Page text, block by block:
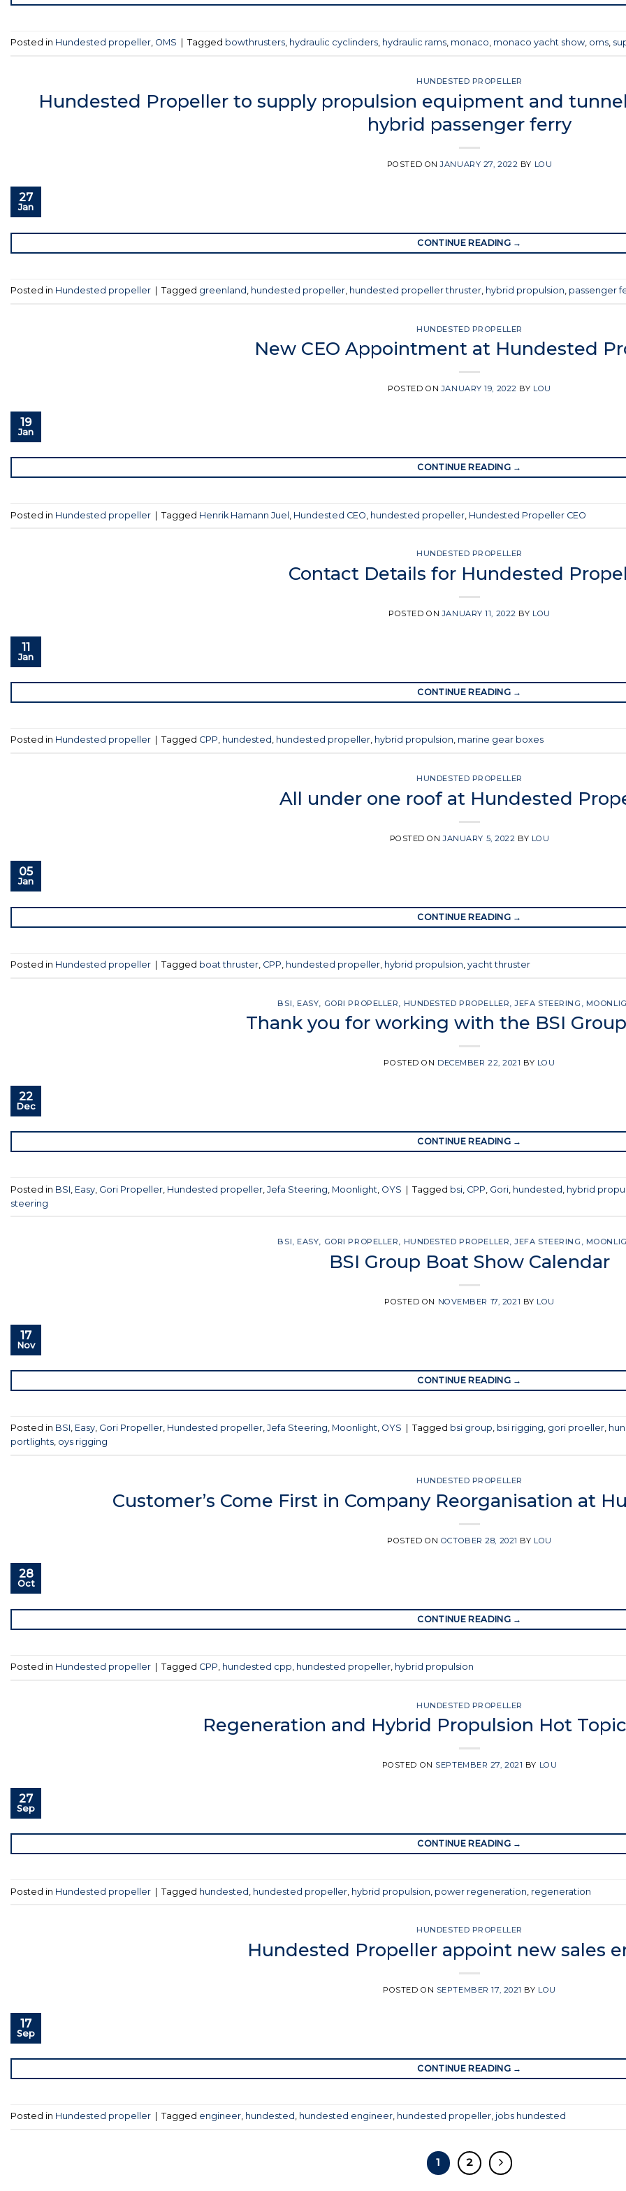
Posted in Hundested propeller, OMS Tagged bowthrusters, hydraulic cyclinders, hydraulic rams, monaco, monaco yacht show, oms,
HUNDESTED PROPELLER
Hundested Propeller to supply propulsion equipment and
hybrid passenger ferry
POSTED ONJANUARY 27, 2022 BY LOU
27
Jan
CONTINUE READING →
Posted in Hundested propeller Tagged greenland , hundested propeller, hundested propeller thruster, hybrid propulsion, passenger
HUNDESTED PROPELLER
New CEO Appointment at Hundested
POSTED ONJANUARY 19, 2022 BY LOU
19
Jan
CONTINUE READING →
Posted in Hundested propeller Tagged Henrik Hamann Juel Hundested CEO hundested propeller Hundested Propeller CEO
HUNDESTED PROPELLER
Contact Details for Hundested
POSTED ONJANUARY 11, 2022 BY LOU
11
Jan
CONTINUE READING →
Posted in Hundested propeller Tagged CPP, hundested , hundested propeller, hybrid propulsion, marine gear boxes
HUNDESTED PROPELLER
All under one roof at Hundested
POSTED ONJANUARY 5, 2022 BY LOU
05
Jan
CONTINUE READING →
Posted in Hundested propeller Tagged boat thruster, CPP, hundested propeller, hybrid propulsion, yacht thruster
BSI ,EASY GORI PROPELLER HUNDESTED PROPELLER ,JEFA STEERING
Thank you for working with the BSI
POSTED ON DECEMBER 22, 2021 BY LOU
22
Dec
CONTINUE READING →
Posted in BSI Easy Gori Propeller Hundested propeller Jefa Steering Moonlight OYS Tagged bsi CPP Gori hundested
hybrid
steering
BSI,EASY, GORI PROPELLER, HUNDESTED PROPELLER,JEFA STEERING ,
BSI Group Boat Show Calendar
POSTED ON NOVEMBER 17, 2021 BY LOU
17
Nov
CONTINUE READING →
Posted in BSI, Easy, Gori Propeller, Hundested propeller, Jefa Steering, Moonlight, OYS Tagged bsi group, bsi rigging, gori proeller,
portlights, oys rigging
HUNDESTED PROPELLER
Customer’s Come First in Company Reorganisation at
POSTED ON OCTOBER 28, 2021 BY LOU
28
Oct
CONTINUE READING →
Posted in Hundested propeller Tagged CPP, hundested cpp, hundested propeller, hybrid propulsion
HUNDESTED PROPELLER
Regeneration and Hybrid Propulsion Hot
POSTED ON SEPTEMBER 27, 2021 BY LOU
27
Sep
CONTINUE READING →
Posted in Hundested propeller | Tagged hundested hundested propeller hybrid propulsion power regeneration regeneration
HUNDESTED PROPELLER
Hundested Propeller appoint new sales
POSTED ON SEPTEMBER 17, 2021 BY LOU
17
Sep
CONTINUE READING →
Posted in Hundested propeller Tagged engineer, hundested , hundested engineer, hundested propeller, jobs hundested
1 2